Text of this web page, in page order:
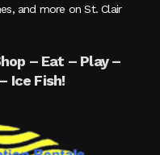
and more on St. Clair
– Eat – Play –
Ice Fish!